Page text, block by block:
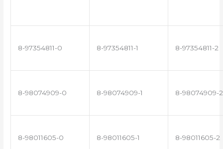
8-97354811-0 8-97354811-1 8-97354811-2
8-98074909-0 8-98074909-1 8-98074909-2
8-98011605-0 8-98011605-1 8-98011605-2